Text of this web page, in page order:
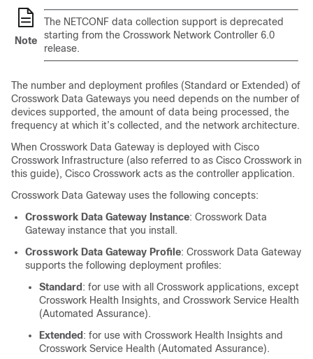
Note
The NETCONF data collection support is deprecated
starting from the Crosswork Network Controller 6.0
release.
The number and deployment profiles (Standard or Extended) of
Crosswork Data Gateways you need depends on the number of
devices supported, the amount of data being processed, the
frequency at which it’s collected, and the network architecture.
When Crosswork Data Gateway is deployed with Cisco
Crosswork Infrastructure (also referred to as Cisco Crosswork in
this guide), Cisco Crosswork acts as the controller application.
Crosswork Data Gateway uses the following concepts:
Crosswork Data Gateway Instance: Crosswork Data
Gateway instance that you install.
Crosswork Data Gateway Profile: Crosswork Data Gateway
supports the following deployment profiles:
Standard : for use with all Crosswork applications, except
Crosswork Health Insights, and Crosswork Service Health
(Automated Assurance).
Extended : for use with Crosswork Health Insights and
Crosswork Service Health (Automated Assurance).